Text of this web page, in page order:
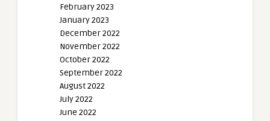
February 2023
January 2023
December 2022
November 2022
October 2022
September 2022
August 2022
July 2022
June 2022